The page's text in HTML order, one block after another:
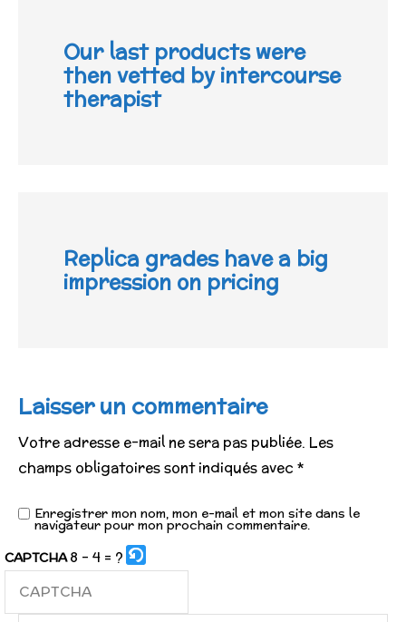
Our last products were
then vetted by intercourse
therapist
Replica grades have a big
impression on pricing
Laisser un commentaire
Votre adresse e-mail ne sera pas publiée. Les
champs obligatoires sont indiqués avec *
Enregistrer mon nom, mon e-mail et mon site dans le
navigateur pour mon prochain commentaire.
CAPTCHA 8 - 4 = ?